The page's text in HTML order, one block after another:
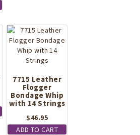
7715 Leather
Flogger
Bondage Whip
with 14 Strings
$46.95
ADD TO CART